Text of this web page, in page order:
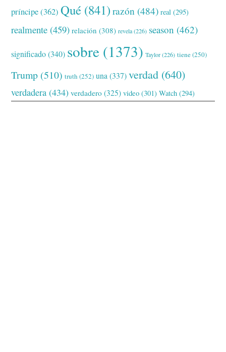
príncipe(362) Qué (841) razón (484) real (295)
realmente (459) relación (308) revela(226) season (462)
significado(340) sobre (1373) Taylor(226) tiene(250)
Trump (510) truth (252) una (337) verdad (640)
verdadera (434) verdadero (325) video (301) Watch (294)